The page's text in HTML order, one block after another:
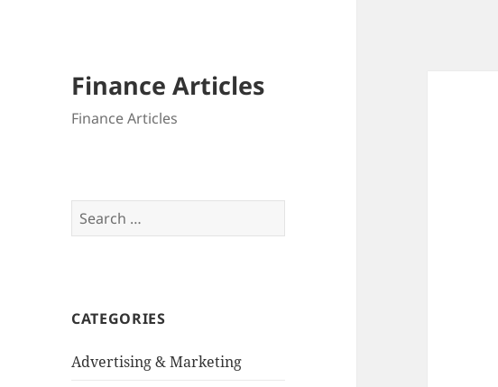
Finance Articles
Finance Articles
Search
for:
CATEGORIES
Advertising & Marketing